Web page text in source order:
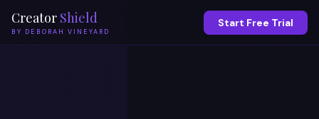
Creator Shield
BY DEBORAH VINEYARD
Start Free Trial